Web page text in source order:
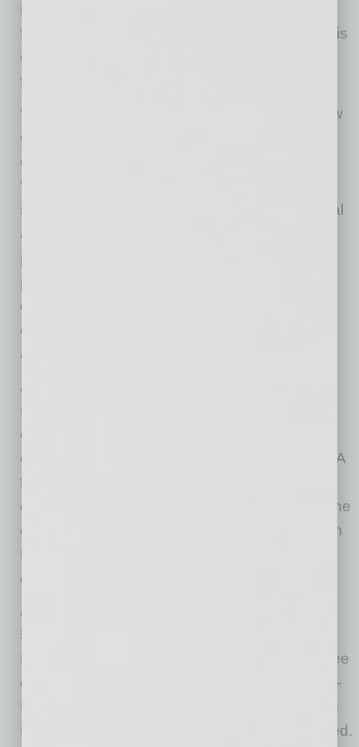
report’s introduction, Quantum Workplace Co-
founder and Chief Executive Officer Greg Harris
discusses the importance of this integrated
talent strategy.
“To turn culture into an unfair advantage, a new
generation of talent leaders are merging
engagement and performance,” says Harris.
“Together, these concepts drive employee
success. They create a crescendo of individual
and team pursuit. When engagement and
performance are tethered together, goals and
priorities are clear, managers are more agile to
change, relationships are stronger, and
organizational success is scripted rather than
accidental.”
At many companies, stand-alone information
systems make integrating employee
engagement and performance management
easier said than done, according to the study. A
third of respondents (32%) say that the
disconnect between these systems is one of the
greatest barriers to getting business value from
their company’s investments in employee
engagement.
Additional findings from the report indicate that
56% of the respondents achieve a positive
Return on Investment (ROI) from their employee
engagement execution and programs. Twenty-
five percent were in strong agreement with this
finding while 31% stated they somewhat agreed.